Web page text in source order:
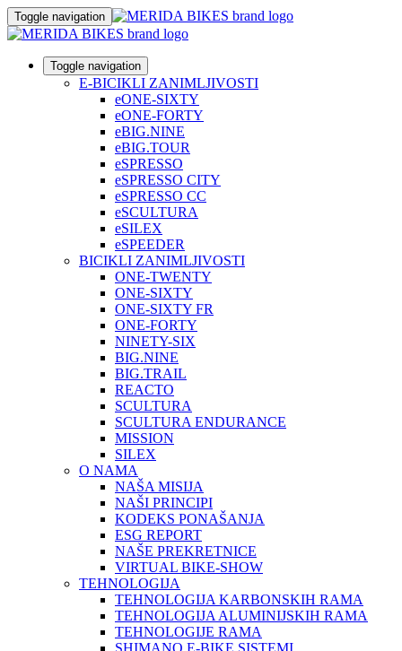
Toggle navigation
Toggle navigation
E-BICIKLI ZANIMLJIVOSTI
eONE-SIXTY
eONE-FORTY
eBIG.NINE
eBIG.TOUR
eSPRESSO
eSPRESSO CITY
eSPRESSO CC
eSCULTURA
eSILEX
eSPEEDER
BICIKLI ZANIMLJIVOSTI
ONE-TWENTY
ONE-SIXTY
ONE-SIXTY FR
ONE-FORTY
NINETY-SIX
BIG.NINE
BIG.TRAIL
REACTO
SCULTURA
SCULTURA ENDURANCE
MISSION
SILEX
O NAMA
NAŠA MISIJA
NAŠI PRINCIPI
KODEKS PONAŠANJA
ESG REPORT
NAŠE PREKRETNICE
VIRTUAL BIKE-SHOW
TEHNOLOGIJA
TEHNOLOGIJA KARBONSKIH RAMA
TEHNOLOGIJA ALUMINIJSKIH RAMA
TEHNOLOGIJE RAMA
SHIMANO E-BIKE SISTEMI